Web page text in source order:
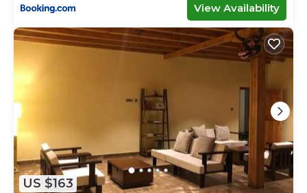
View Availability
US $163